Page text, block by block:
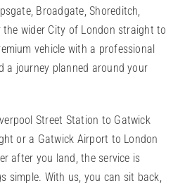
Broadgate, Shoreditch,
wider City of London straight to
vehicle with a professional
a journey planned around your
Street Station to Gatwick
or a Gatwick Airport to London
after you land, the service is
simple. With us, you can sit back,